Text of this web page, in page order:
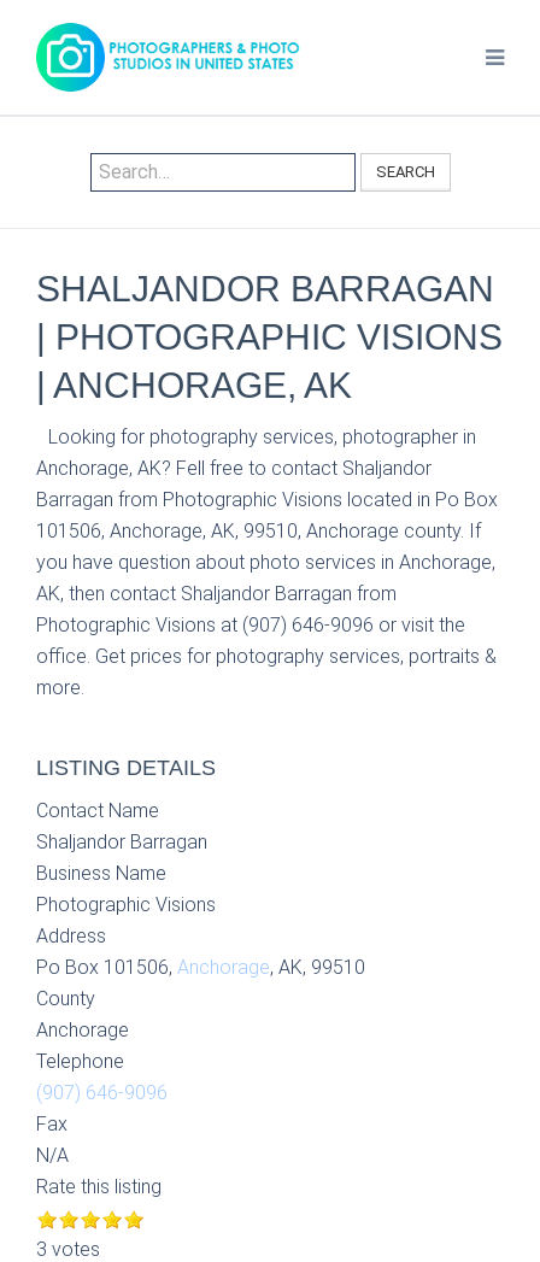
SEARCH
SHALJANDOR BARRAGAN
| PHOTOGRAPHIC VISIONS
| ANCHORAGE, AK
Looking for photography services, photographer in
Anchorage, AK? Fell free to contact Shaljandor
Barragan from Photographic Visions located in Po Box
101506, Anchorage, AK, 99510, Anchorage county. If
you have question about photo services in Anchorage,
AK, then contact Shaljandor Barragan from
Photographic Visions at (907) 646-9096 or visit the
office. Get prices for photography services, portraits &
more.
LISTING DETAILS
Contact Name
Shaljandor Barragan
Business Name
Photographic Visions
Address
Po Box 101506, Anchorage, AK, 99510
County
Anchorage
Telephone
(907) 646-9096
Fax
N/A
Rate this listing
3 votes